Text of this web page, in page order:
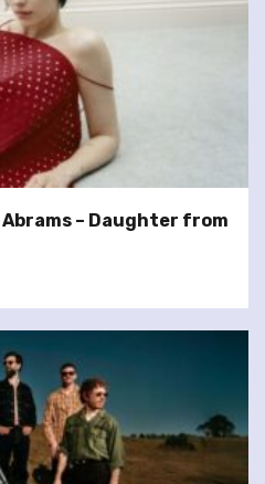
– Daughter from